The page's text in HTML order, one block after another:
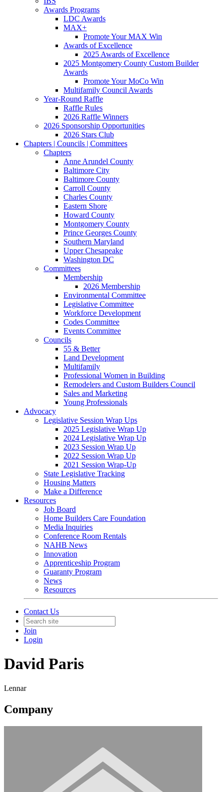
Awards Programs
LDC Awards
MAX+
Promote Your MAX Win
Awards of Excellence
2025 Awards of Excellence
2025 Montgomery County Custom Builder
Awards
Promote Your MoCo Win
Multifamily Council Awards
Year-Round Raffle
Raffle Rules
2026 Raffle Winners
2026 Sponsorship Opportunities
2026 Stars Club
Chapters | Councils | Committees
Chapters
Anne Arundel County
Baltimore City
Baltimore County
Carroll County
Charles County
Eastern Shore
Howard County
Montgomery County
Prince Georges County
Southern Maryland
Upper Chesapeake
Washington DC
Committees
Membership
2026 Membership
Environmental Committee
Legislative Committee
Workforce Development
Codes Committee
Events Committee
Councils
55 & Better
Land Development
Multifamily
Professional Women in Building
Remodelers and Custom Builders Council
Sales and Marketing
Young Professionals
Advocacy
Legislative Session Wrap Ups
2025 Legislative Wrap Up
2024 Legislative Wrap Up
2023 Session Wrap Up
2022 Session Wrap Up
2021 Session Wrap-Up
State Legislative Tracking
Housing Matters
Make a Difference
Resources
Job Board
Home Builders Care Foundation
Media Inquiries
Conference Room Rentals
NAHB News
Innovation
Apprenticeship Program
Guaranty Program
News
Resources
Contact Us
Join
Login
David Paris
Lennar
Company